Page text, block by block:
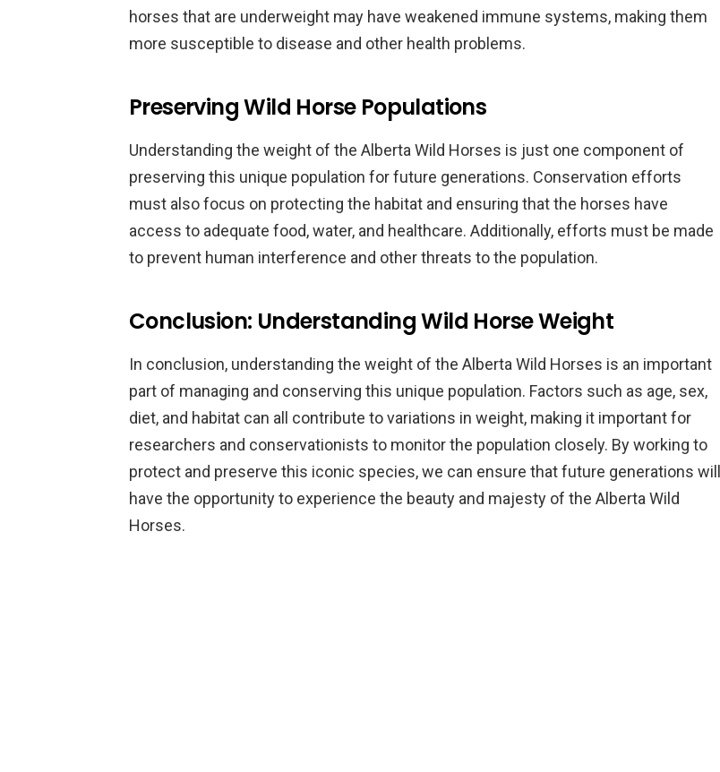
horses that are underweight may have weakened immune systems, making them
more susceptible to disease and other health problems.
Preserving Wild Horse Populations
Understanding the weight of the Alberta Wild Horses is just one component of
preserving this unique population for future generations. Conservation efforts
must also focus on protecting the habitat and ensuring that the horses have
access to adequate food, water, and healthcare. Additionally, efforts must be made
to prevent human interference and other threats to the population.
Conclusion: Understanding Wild Horse Weight
In conclusion, understanding the weight of the Alberta Wild Horses is an important
part of managing and conserving this unique population. Factors such as age, sex,
diet, and habitat can all contribute to variations in weight, making it important for
researchers and conservationists to monitor the population closely. By working to
protect and preserve this iconic species, we can ensure that future generations will
have the opportunity to experience the beauty and majesty of the Alberta Wild
Horses.